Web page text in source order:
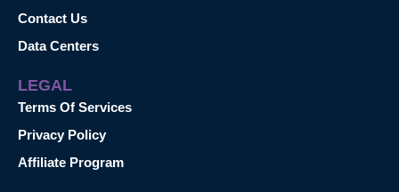
Contact Us
Data Centers
LEGAL
Terms Of Services
Privacy Policy
Affiliate Program